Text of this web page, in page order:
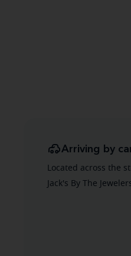
Arriving by
Located across the
Jack's By The